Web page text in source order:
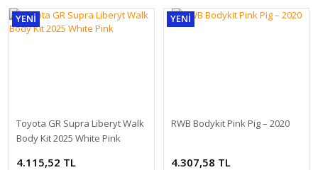
YENİ
Toyota GR Supra Liberyt Walk
Body Kit 2025 White Pink
4.115,52 TL
YENİ
RWB Bodykit Pink Pig – 2020
4.307,58 TL